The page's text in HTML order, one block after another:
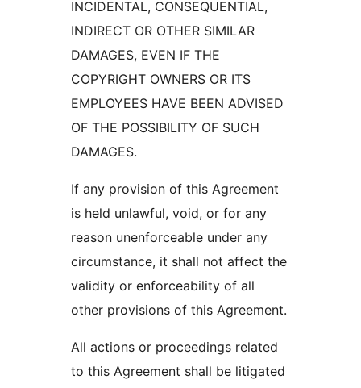
INCIDENTAL, CONSEQUENTIAL,
INDIRECT OR OTHER SIMILAR
DAMAGES, EVEN IF THE
COPYRIGHT OWNERS OR ITS
EMPLOYEES HAVE BEEN ADVISED
OF THE POSSIBILITY OF SUCH
DAMAGES.
If any provision of this Agreement
is held unlawful, void, or for any
reason unenforceable under any
circumstance, it shall not affect the
validity or enforceability of all
other provisions of this Agreement.
All actions or proceedings related
to this Agreement shall be litigated